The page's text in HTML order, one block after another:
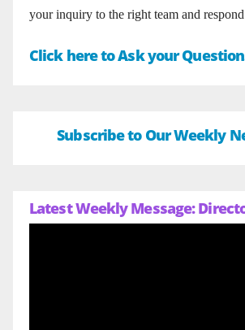
your inquiry to the right team and
Click here to Ask your
Subscribe to Our Weekly
Latest Weekly Message: